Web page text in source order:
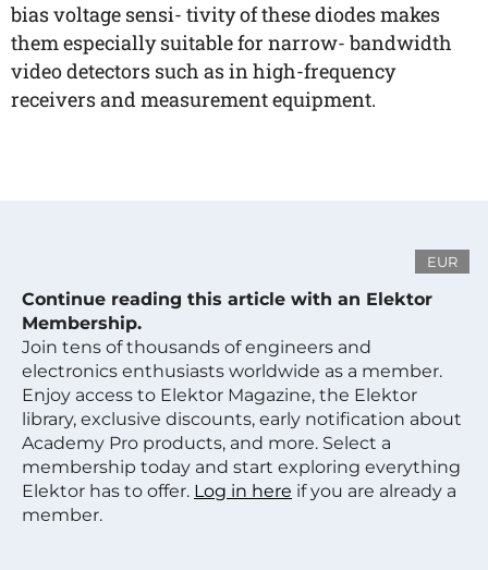
bias voltage sensi- tivity of these diodes makes
them especially suitable for narrow- bandwidth
video detectors such as in high-frequency
receivers and measurement equipment.
EUR
Continue reading this article with an Elektor
Membership.
Join tens of thousands of engineers and
electronics enthusiasts worldwide as a member.
Enjoy access to Elektor Magazine, the Elektor
library, exclusive discounts, early notification about
Academy Pro products, and more. Select a
membership today and start exploring everything
Elektor has to offer. Log in here if you are already a
member.